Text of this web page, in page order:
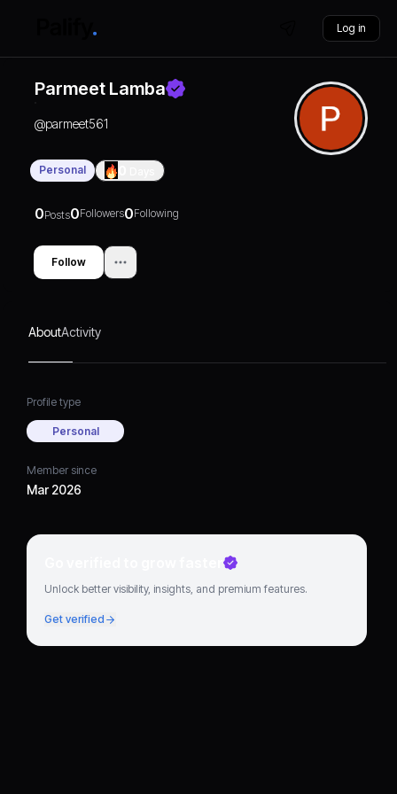
Log in
Parmeet Lamba
@parmeet561
Personal
0Posts0Followers0Following
Follow
AboutActivity
Profile type
Personal
Member since
Mar 2026
Go verified to grow faster
Unlock better visibility, insights, and premium features.
Get verified